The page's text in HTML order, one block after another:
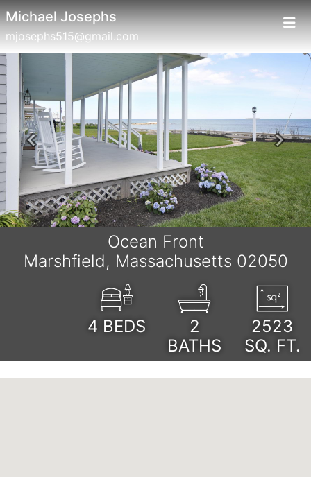
Michael Josephs
mjosephs515@gmail.com
Previous Next
Ocean Front
Marshfield, Massachusetts 02050
4 BEDS
2
BATHS
2523
SQ. FT.